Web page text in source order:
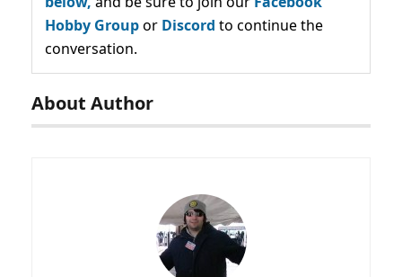
Hobby Groupor Discord to continue the
conversation.
About Author